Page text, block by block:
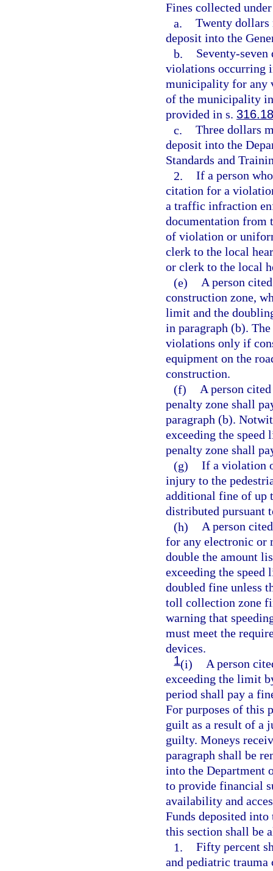
Fines collected
a. Twenty dollars
deposit into the
b.
Seventy-
violations occurring
municipality for any
of the municipality
provided in s.
c. Three dollars
deposit into the
Standards and
2. If a person
citation for a
a traffic infraction
documentation from
of violation or
clerk to the local
or clerk to the local
(e) A person
construction zone,
limit and the
in paragraph (b).
violations only if
equipment on the
construction.
(f) A person
penalty zone shall
paragraph (b).
exceeding the
penalty zone shall
(g) If a violation
injury to the
additional fine of up
distributed pursuant
(h) A person
for any electronic or
double the amount
exceeding the
doubled fine unless
toll collection zone
warning that
must meet the
devices.
1(i) A person
exceeding the limit
period shall pay a
For purposes of this
guilt as a result of a
guilty. Moneys
paragraph shall be
into the Department
to provide financial
availability and
Funds deposited
this section shall be
1. Fifty percent
and pediatric trauma